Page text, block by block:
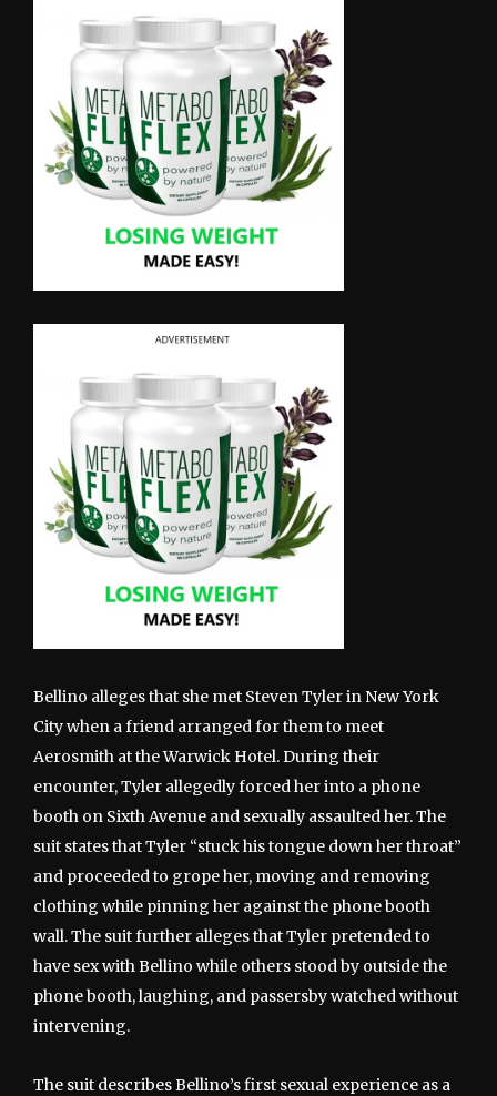
Bellino alleges that she met Steven Tyler in New York
City when a friend arranged for them to meet
Aerosmith at the Warwick Hotel. During their
encounter, Tyler allegedly forced her into a phone
booth on Sixth Avenue and sexually assaulted her. The
suit states that Tyler “stuck his tongue down her throat”
and proceeded to grope her, moving and removing
clothing while pinning her against the phone booth
wall. The suit further alleges that Tyler pretended to
have sex with Bellino while others stood by outside the
phone booth, laughing, and passersby watched without
intervening.
The suit describes Bellino’s first sexual experience as a